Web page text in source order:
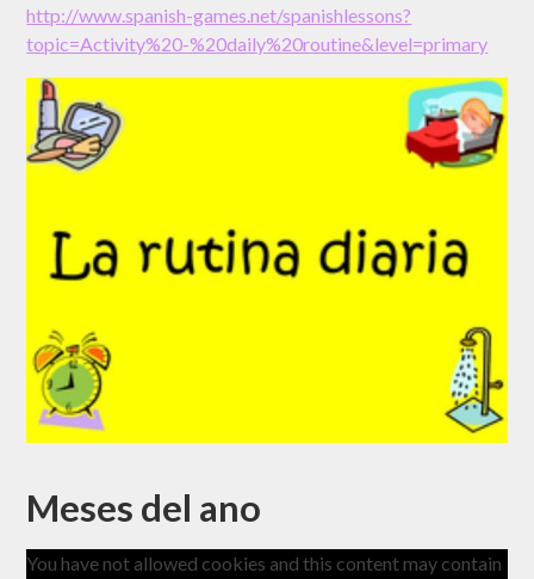
http://www.spanish-games.net/spanishlessons?
topic=Activity%20-%20daily%20routine&level=primary
Meses del ano
You have not allowed cookies and this content may contain